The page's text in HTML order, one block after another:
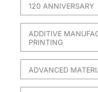
120 ANNIVERSARY
ADDITIVE
PRINTING
ADVANCED